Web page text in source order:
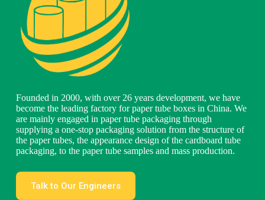
Founded in 2000, with over 26 years development, we have
become the leading factory for paper tube boxes in China. We
are mainly engaged in paper tube packaging through
supplying a one-stop packaging solution from the structure of
the paper tubes, the appearance design of the cardboard tube
packaging, to the paper tube samples and mass production.
Talk to Our Engineers